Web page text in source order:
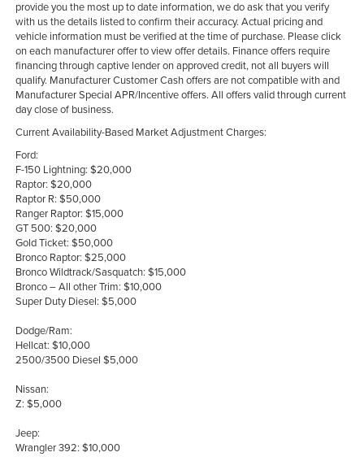
provide you the most up to date information, we do ask that you verify
with us the details listed to confirm their accuracy. Actual pricing and
vehicle information must be verified at the time of purchase. Please click
on each manufacturer offer to view offer details. Finance offers require
financing through captive lender on approved credit, not all buyers will
qualify. Manufacturer Customer Cash offers are not compatible with and
Manufacturer Special APR/Incentive offers. All offers valid through current
day close of business.
Current Availability-Based Market Adjustment Charges:
Ford:
F-150 Lightning: $20,000
Raptor: $20,000
Raptor R: $50,000
Ranger Raptor: $15,000
GT 500: $20,000
Gold Ticket: $50,000
Bronco Raptor: $25,000
Bronco Wildtrack/Sasquatch: $15,000
Bronco – All other Trim: $10,000
Super Duty Diesel: $5,000
Dodge/Ram:
Hellcat: $10,000
2500/3500 Diesel $5,000
Nissan:
Z: $5,000
Jeep:
Wrangler 392: $10,000